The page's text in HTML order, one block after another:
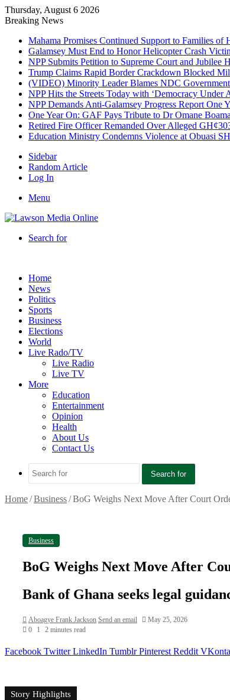
Thursday, August 6 2026
Breaking News
Mahama Promises Continued Support to Families
Galamsey Must End to Honor Helicopter Crash
NPP Submits Petition to Supreme Court and Jubilee
Trump Claims Rapid Border Crackdown Blocked
(VIDEO) Minority Leader Blames NDC
NPP Hits the Streets Today with ‘Democracy Under
NPP Demands Anti-Galamsey Progress Report One
One Year On: GAF Pays Tribute to Dr Omane
Retired Fire Officer Remanded Over Alleged
Education Ministry Condemns Violence at Obuasi
Sidebar
Random Article
Log In
Menu
Search for
Home
News
Politics
Sports
Business
Elections
World
Live Rado/TV
Live Radio
Live TV
More
Education
Entertainment
Opinion
Health
About Us
Contact Us
Search for
Home/Business/BoG Weighs Next Move After Court
Business
BoG Weighs Next Move After
Bank of Ghana seeks legal
Aboagye Frank Jackson Send an email
May 25, 2026
0
1 2 minutes read
Facebook Twitter LinkedIn Tumblr Pinterest Reddit
Story Highlights